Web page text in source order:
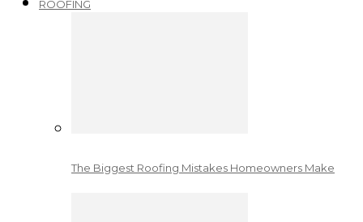
ROOFING
The Biggest Roofing Mistakes Homeowners Make